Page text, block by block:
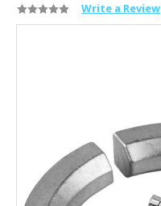
Write a Review